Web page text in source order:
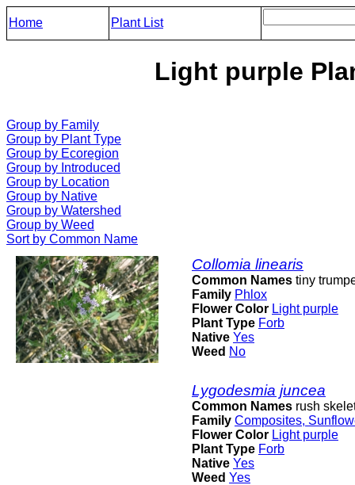
Home Plant List
Light purple
Group by Family
Group by Plant Type
Group by Ecoregion
Group by Introduced
Group by Location
Group by Native
Group by Watershed
Group by Weed
Sort by Common Name
Collomia linearis
Common Names tiny
Family Phlox
Flower Color Light purple
Plant Type Forb
Native Yes
Weed No
Lygodesmia juncea
Common Names rush
Family Composites,
Flower Color Light purple
Plant Type Forb
Native Yes
Weed Yes